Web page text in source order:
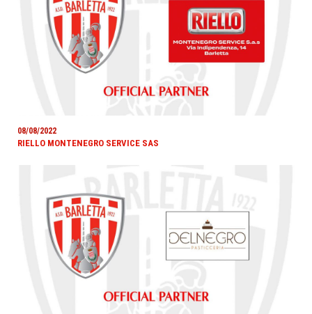
08/08/2022
RIELLO MONTENEGRO SERVICE SAS